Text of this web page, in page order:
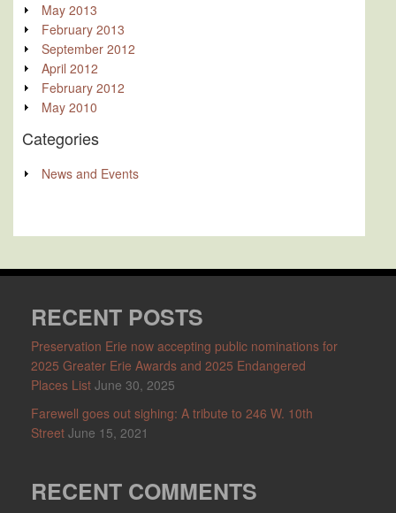
May 2013
February 2013
September 2012
April 2012
February 2012
May 2010
Categories
News and Events
RECENT POSTS
Preservation Erie now accepting public nominations for
2025 Greater Erie Awards and 2025 Endangered
Places List June 30, 2025
Farewell goes out sighing: A tribute to 246 W. 10th
Street June 15, 2021
RECENT COMMENTS